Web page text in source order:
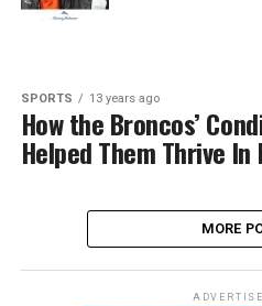
SPORTS 13 years ago
How the Broncos’
Helped Them Thrive
MORE